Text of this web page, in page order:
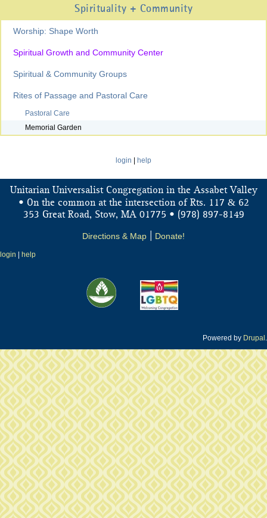
Spirituality + Community
Worship: Shape Worth
Spiritual Growth and Community Center
Spiritual & Community Groups
Rites of Passage and Pastoral Care
Pastoral Care
Memorial Garden
login | help
Unitarian Universalist Congregation in the Assabet Valley
• On the common at the intersection of Rts. 117 &62
353 Great Road, Stow, MA 01775 • (978) 897-8149
Directions & Map Donate!
login help
Powered by Drupal .